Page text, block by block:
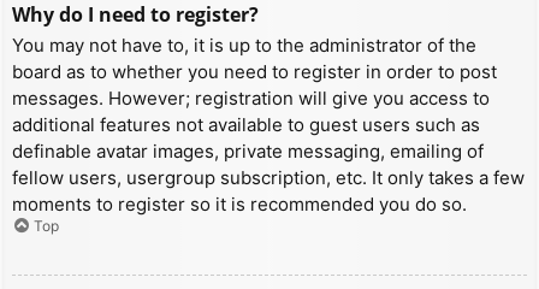
Why do I need to register?
You may not have to, it is up to the administrator of the
board as to whether you need to register in order to post
messages. However; registration will give you access to
additional features not available to guest users such as
definable avatar images, private messaging, emailing of
fellow users, usergroup subscription, etc. It only takes a few
moments to register so it is recommended you do so.
Top